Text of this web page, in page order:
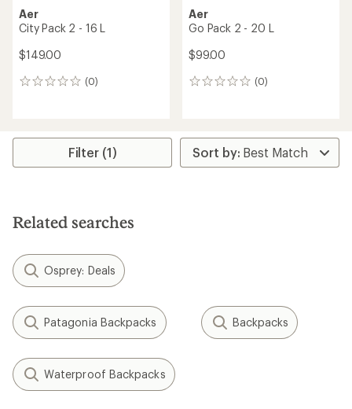
Aer
City Pack 2 - 16 L
$149.00
(0)
0
Aer
Go Pack 2 - 20 L
$99.00
(0)
0
Filter (1)
Related searches
Osprey: Deals
Patagonia Backpacks Backpacks
Waterproof Backpacks